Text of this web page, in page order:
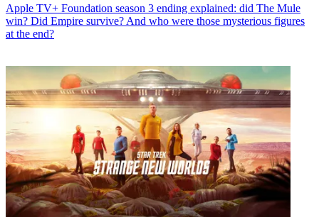
Apple TV+ Foundation season 3 ending explained: did The Mule
win? Did Empire survive? And who were those mysterious figures
at the end?